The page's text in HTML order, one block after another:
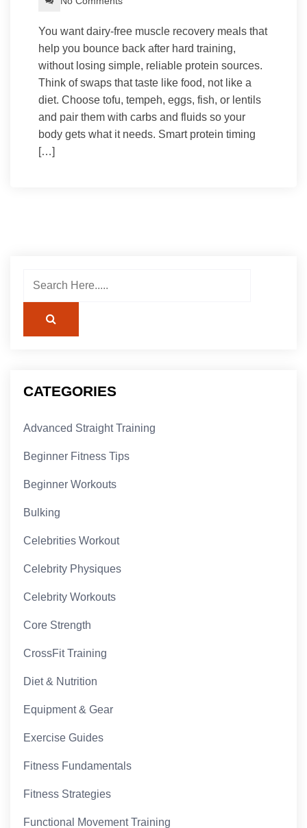
You want dairy-free muscle recovery meals that
help you bounce back after hard training,
without losing simple, reliable protein sources.
Think of swaps that taste like food, not like a
diet. Choose tofu, tempeh, eggs, fish, or lentils
and pair them with carbs and fluids so your
body gets what it needs. Smart protein timing
[…]
CATEGORIES
Advanced Straight Training
Beginner Fitness Tips
Beginner Workouts
Bulking
Celebrities Workout
Celebrity Physiques
Celebrity Workouts
Core Strength
CrossFit Training
Diet & Nutrition
Equipment & Gear
Exercise Guides
Fitness Fundamentals
Fitness Strategies
Functional Movement Training